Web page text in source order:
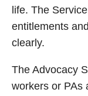
life. The
entitlements
clearly.
The Advocacy
workers or PAs